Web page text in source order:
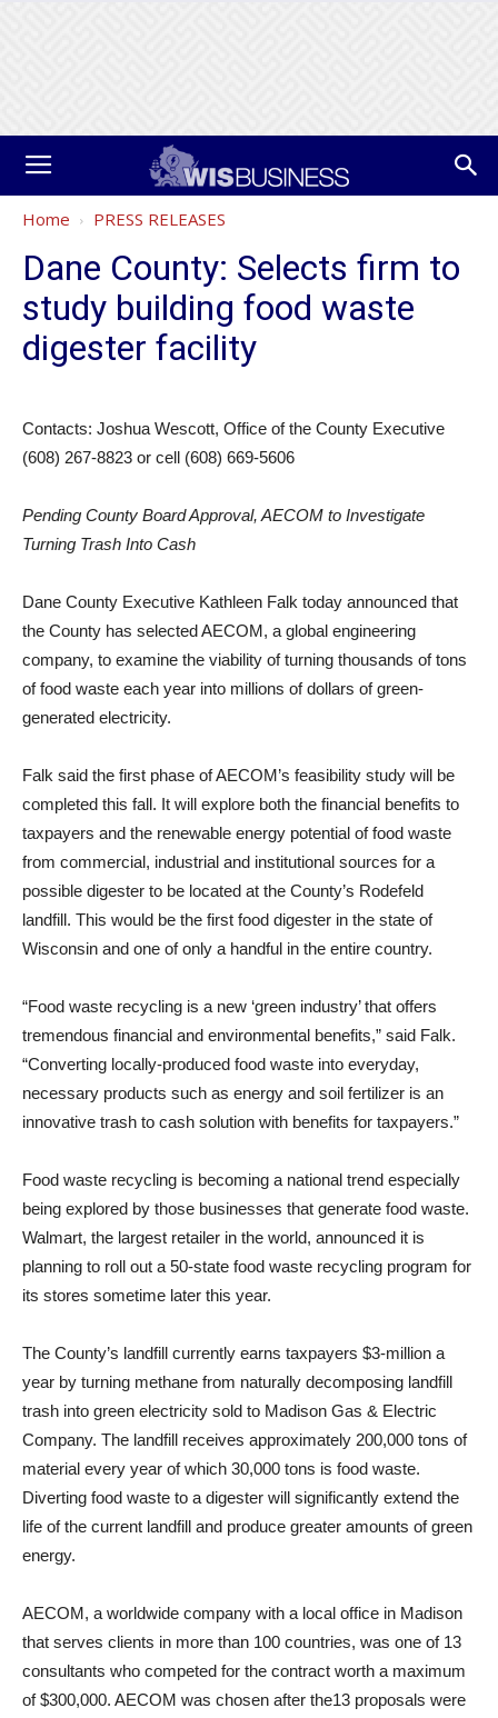
Home PRESS RELEASES
Dane County: Selects firm to
study building food waste
digester facility
Contacts: Joshua Wescott, Office of the County Executive
(608) 267-8823 or cell (608) 669-5606
Pending County Board Approval, AECOM to Investigate
Turning Trash Into Cash
Dane County Executive Kathleen Falk today announced that
the County has selected AECOM, a global engineering
company, to examine the viability of turning thousands of tons
of food waste each year into millions of dollars of green-
generated electricity.
Falk said the first phase of AECOM’s feasibility study will be
completed this fall. It will explore both the financial benefits to
taxpayers and the renewable energy potential of food waste
from commercial, industrial and institutional sources for a
possible digester to be located at the County’s Rodefeld
landfill. This would be the first food digester in the state of
Wisconsin and one of only a handful in the entire country.
“Food waste recycling is a new ‘green industry’ that offers
tremendous financial and environmental benefits,” said Falk.
“Converting locally-produced food waste into everyday,
necessary products such as energy and soil fertilizer is an
innovative trash to cash solution with benefits for taxpayers.”
Food waste recycling is becoming a national trend especially
being explored by those businesses that generate food waste.
Walmart, the largest retailer in the world, announced it is
planning to roll out a 50-state food waste recycling program for
its stores sometime later this year.
The County’s landfill currently earns taxpayers $3-million a
year by turning methane from naturally decomposing landfill
trash into green electricity sold to Madison Gas & Electric
Company. The landfill receives approximately 200,000 tons of
material every year of which 30,000 tons is food waste.
Diverting food waste to a digester will significantly extend the
life of the current landfill and produce greater amounts of green
energy.
AECOM, a worldwide company with a local office in Madison
that serves clients in more than 100 countries, was one of 13
consultants who competed for the contract worth a maximum
of $300,000. AECOM was chosen after the13 proposals were